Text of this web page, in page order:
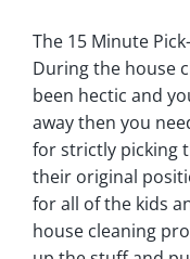
The 15 Minute
During the house
been hectic and
away then you
for strictly picking
their original
for all of the kids
house cleaning